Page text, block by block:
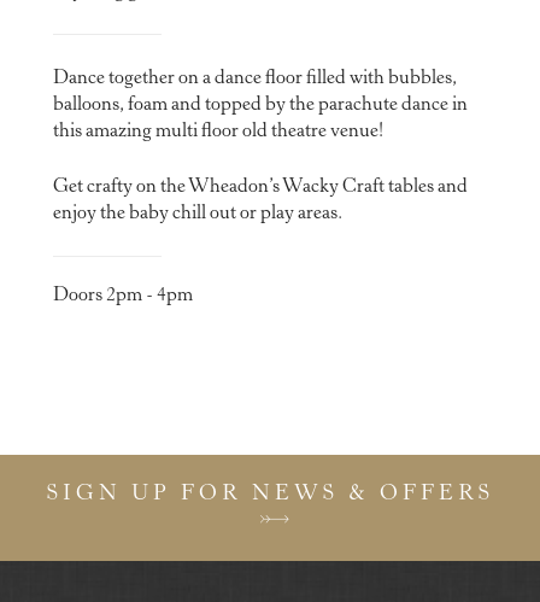
Dance together on a dance floor filled with bubbles,
balloons, foam and topped by the parachute dance in
this amazing multi floor old theatre venue!
Get crafty on the Wheadon’s Wacky Craft tables and
enjoy the baby chill out or play areas.
Doors 2pm - 4pm
SIGN UP FOR NEWS & OFFERS